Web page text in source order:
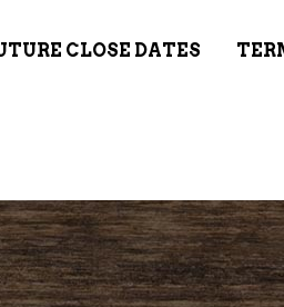
CLOSE DATES